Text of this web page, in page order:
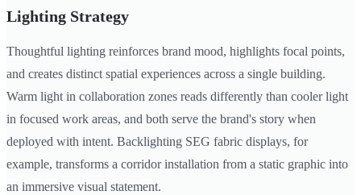
Lighting Strategy
Thoughtful lighting reinforces brand mood, highlights focal points,
and creates distinct spatial experiences across a single building.
Warm light in collaboration zones reads differently than cooler light
in focused work areas, and both serve the brand's story when
deployed with intent. Backlighting SEG fabric displays, for
example, transforms a corridor installation from a static graphic into
an immersive visual statement.